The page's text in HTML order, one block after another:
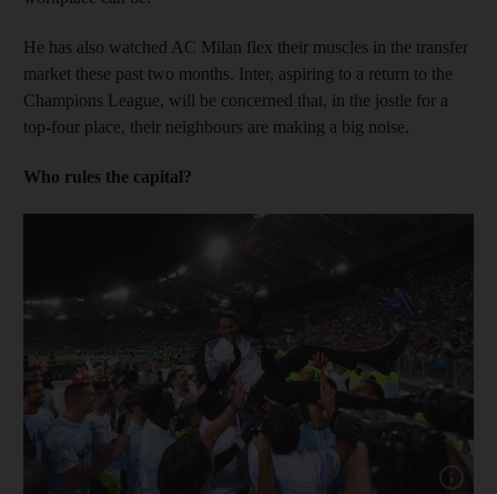
He has also watched AC Milan flex their muscles in the transfer
market these past two months. Inter, aspiring to a return to the
Champions League, will be concerned that, in the jostle for a
top-four place, their neighbours are making a big noise.
Who rules the capital?